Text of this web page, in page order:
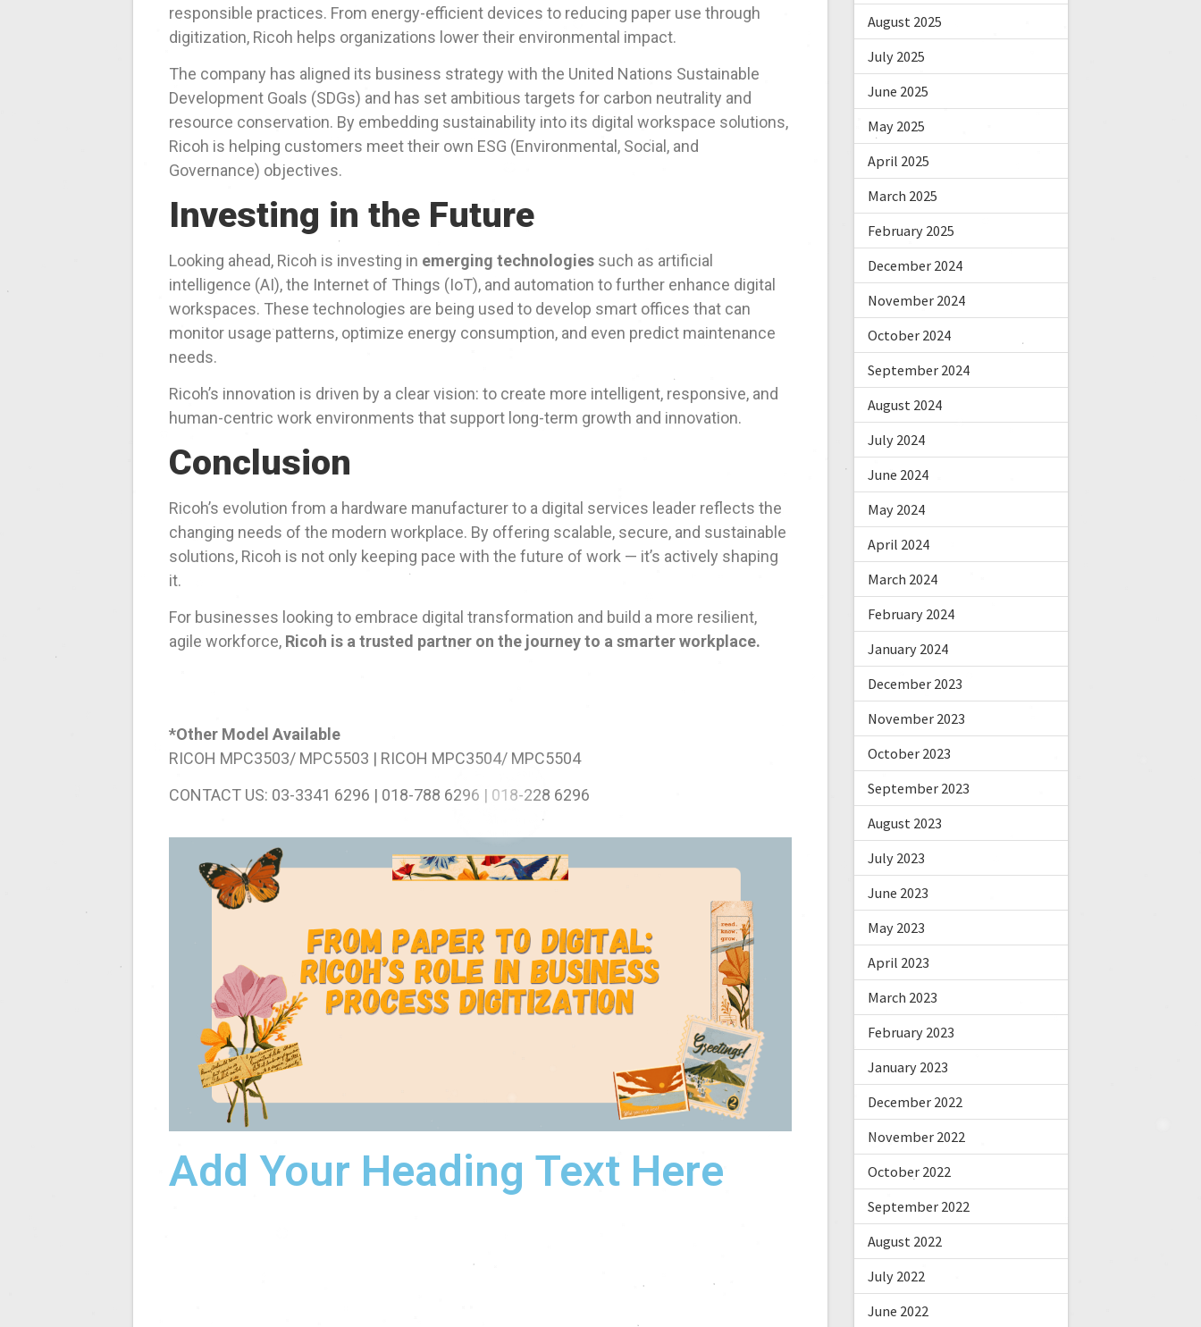
responsible practices. From energy-efficient devices to reducing paper use through
digitization, Ricoh helps organizations lower their environmental impact.
The company has aligned its business strategy with the United Nations Sustainable
Development Goals (SDGs) and has set ambitious targets for carbon neutrality and
resource conservation. By embedding sustainability into its digital workspace solutions,
Ricoh is helping customers meet their own ESG (Environmental, Social, and
Governance) objectives.
Investing in the Future
Looking ahead, Ricoh is investing in emerging technologies such as artificial
intelligence (AI), the Internet of Things (IoT), and automation to further enhance digital
workspaces. These technologies are being used to develop smart offices that can
monitor usage patterns, optimize energy consumption, and even predict maintenance
needs.
Ricoh’s innovation is driven by a clear vision: to create more intelligent, responsive, and
human-centric work environments that support long-term growth and innovation.
Conclusion
Ricoh’s evolution from a hardware manufacturer to a digital services leader reflects the
changing needs of the modern workplace. By offering scalable, secure, and sustainable
solutions, Ricoh is not only keeping pace with the future of work — it’s actively shaping
it.
For businesses looking to embrace digital transformation and build a more resilient,
agile workforce, Ricoh is a trusted partner on the journey to a smarter workplace.
*Other Model Available
RICOH MPC3503/ MPC5503 | RICOH MPC3504/ MPC5504
CONTACT US: 03-3341 6296 | 018-788 6296 | 018-228 6296
Add Your Heading Text Here
August 2025
July 2025
June 2025
May 2025
April 2025
March 2025
February 2025
December 2024
November 2024
October 2024
September 2024
August 2024
July 2024
June 2024
May 2024
April 2024
March 2024
February 2024
January 2024
December 2023
November 2023
October 2023
September 2023
August 2023
July 2023
June 2023
May 2023
April 2023
March 2023
February 2023
January 2023
December 2022
November 2022
October 2022
September 2022
August 2022
July 2022
June 2022